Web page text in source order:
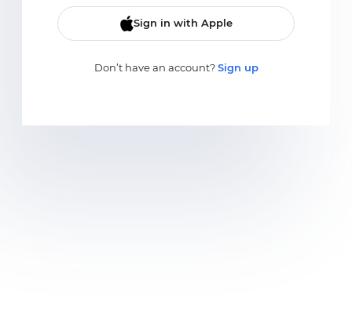
Sign in with Apple
Don’t have an account? Sign up